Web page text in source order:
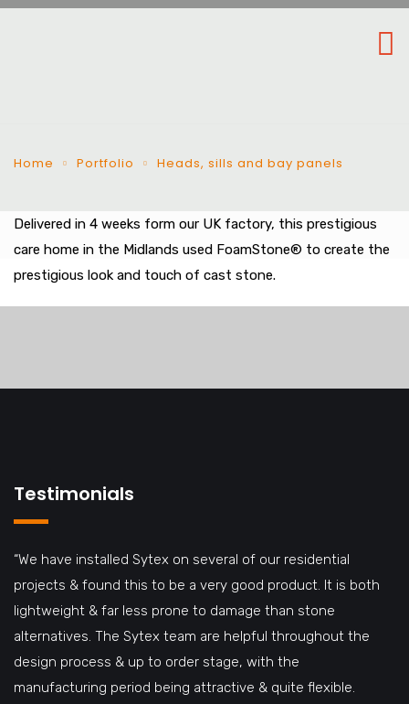
Home Portfolio Heads, sills and bay panels
Delivered in 4 weeks form our UK factory, this prestigious
care home in the Midlands used FoamStone® to create the
prestigious look and touch of cast stone.
Testimonials
“We have installed Sytex on several of our residential
projects & found this to be a very good product. It is both
lightweight & far less prone to damage than stone
alternatives. The Sytex team are helpful throughout the
design process & up to order stage, with the
manufacturing period being attractive & quite flexible.